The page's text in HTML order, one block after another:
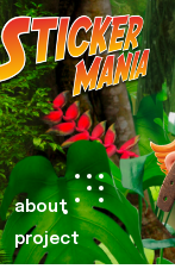
about
project